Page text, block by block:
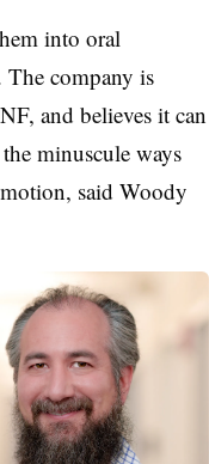
into oral
The company is
and believes it can
minuscule ways
said Woody